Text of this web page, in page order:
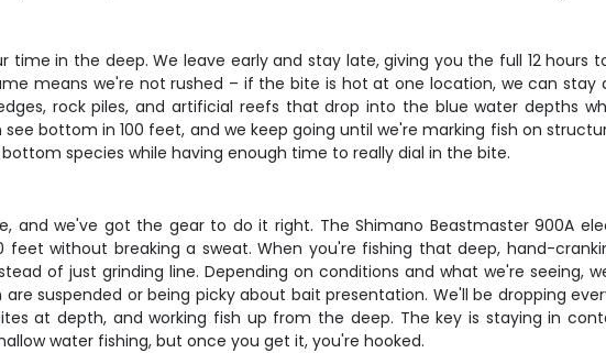
time in the deep. We leave early and stay late, giving you the full 12
means we're not rushed – if the bite is hot at one location, we can
rock piles, and artificial reefs that drop into the blue water depths
bottom in 100 feet, and we keep going until we're marking fish on
species while having enough time to really dial in the bite.
and we've got the gear to do it right. The Shimano Beastmaster 900A
feet without breaking a sweat. When you're fishing that deep, hand-
of just grinding line. Depending on conditions and what we're seeing,
suspended or being picky about bait presentation. We'll be dropping
at depth, and working fish up from the deep. The key is staying in
water fishing, but once you get it, you're hooked.